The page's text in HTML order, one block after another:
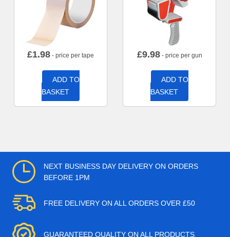
£1.98 - price per tape
ADD TO
BASKET
£9.98- price per gun
ADD TO
BASKET
NEXT BUSINESS DAY DELIVERY ON ORDERS
BEFORE 1PM
FREE DELIVERY ON ALL ORDERS OVER £50
GUARANTEED QUALITY ON ALL PRODUCTS